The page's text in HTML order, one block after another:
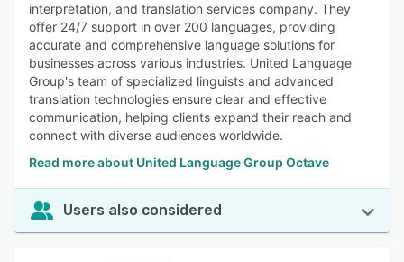
interpretation, and translation services company. They
offer 24/7 support in over 200 languages, providing
accurate and comprehensive language solutions for
businesses across various industries. United Language
Group's team of specialized linguists and advanced
translation technologies ensure clear and effective
communication, helping clients expand their reach and
connect with diverse audiences worldwide.
Read more about United Language Group Octave
Users also considered